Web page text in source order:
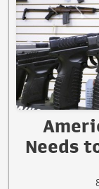
Needs